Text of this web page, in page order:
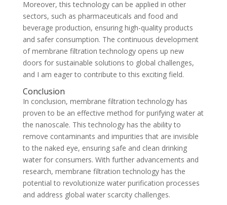
Moreover, this technology can be applied in other
sectors, such as pharmaceuticals and food and
beverage production, ensuring high-quality products
and safer consumption. The continuous development
of membrane filtration technology opens up new
doors for sustainable solutions to global challenges,
and I am eager to contribute to this exciting field.
Conclusion
In conclusion, membrane filtration technology has
proven to be an effective method for purifying water at
the nanoscale. This technology has the ability to
remove contaminants and impurities that are invisible
to the naked eye, ensuring safe and clean drinking
water for consumers. With further advancements and
research, membrane filtration technology has the
potential to revolutionize water purification processes
and address global water scarcity challenges.